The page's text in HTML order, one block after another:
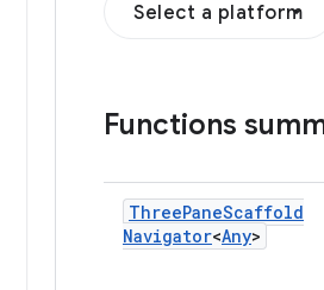
Select a platform
Functions
ThreePaneScaffold
Navigator<Any>